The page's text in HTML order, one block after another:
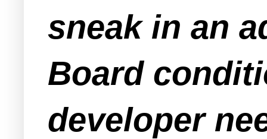
sneak in an
Board
developer